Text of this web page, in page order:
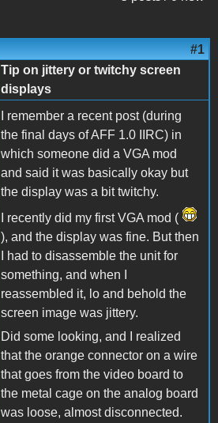
#1
Tip on jittery or twitchy screen
displays
I remember a recent post (during
the final days of AFF 1.0 IIRC) in
which someone did a VGA mod
and said it was basically okay but
the display was a bit twitchy.
I recently did my first VGA mod (
), and the display was fine. But then
I had to disassemble the unit for
something, and when I
reassembled it, lo and behold the
screen image was jittery.
Did some looking, and I realized
that the orange connector on a wire
that goes from the video board to
the metal cage on the analog board
was loose, almost disconnected.